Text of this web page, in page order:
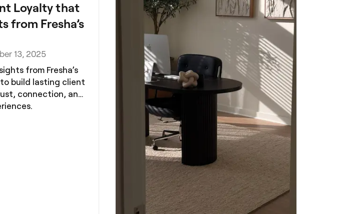
Loyalty that
from Fresha’s
13, 2025
from Fresha’s
to build lasting client
connection, and